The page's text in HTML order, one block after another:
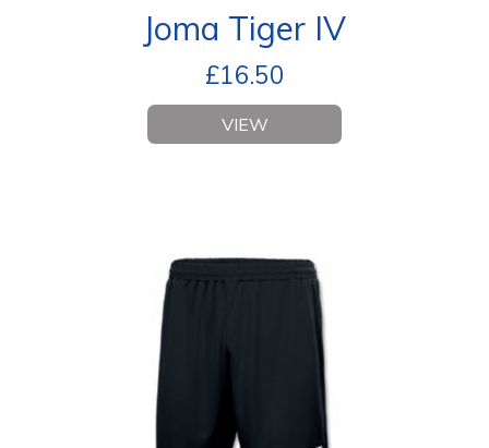
Joma Tiger IV
£16.50
VIEW